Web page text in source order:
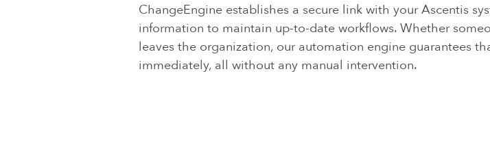
ChangeEngine establishes a secure link with your Ascentis
information to maintain up-to-date workflows. Whether
leaves the organization, our automation engine guarantees
immediately, all without any manual intervention.